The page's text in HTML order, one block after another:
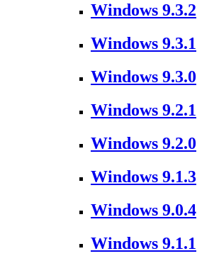
Windows 9.3.2
Windows 9.3.1
Windows 9.3.0
Windows 9.2.1
Windows 9.2.0
Windows 9.1.3
Windows 9.0.4
Windows 9.1.1